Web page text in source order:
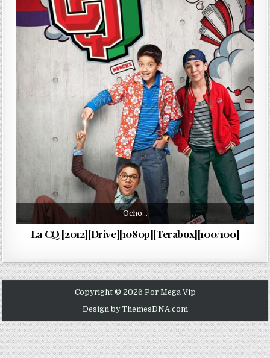
Ocho…
La CQ [2012][Drive][1080p][Terabox][100/100]
Copyright © 2026 Por Mega Vip
Design by ThemesDNA.com